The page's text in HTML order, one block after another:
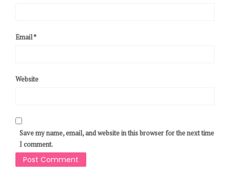
Email*
Website
Save my name, email, and website in this browser for the next time
I comment.